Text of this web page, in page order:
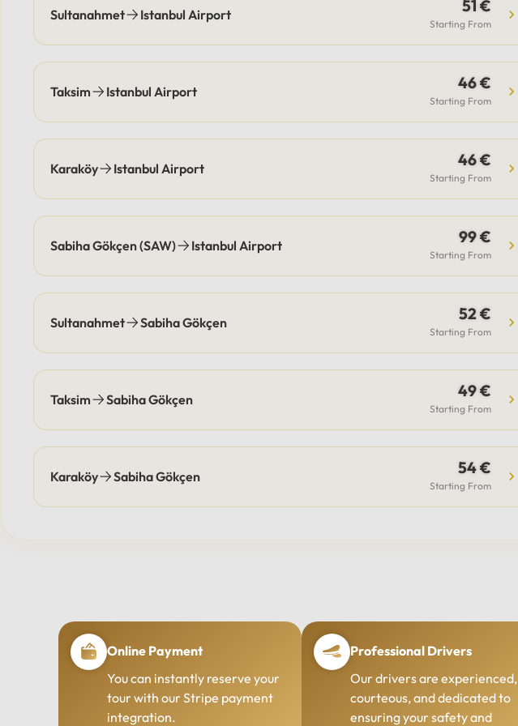
times, eliminating parking
costs.Payment Options: Flexible
payment methods are available,
cash.
responsibility, our drivers
coordinate pick-up and drop-off
points efficiently, often
eliminating these costs.Payment:
Flexible options include secure
online payment or cash.
Sultanahmet Istanbul Airport 51 €
Starting From
Taksim Istanbul Airport 46 €
Starting From
Karaköy Istanbul Airport 46 €
Starting From
Sabiha Gökçen (SAW) Istanbul Airport 99 €
Starting From
Sultanahmet Sabiha Gökçen 52 €
Starting From
Taksim Sabiha Gökçen 49 €
Starting From
Karaköy Sabiha Gökçen 54 €
Starting From
Online Payment
You can instantly reserve your
tour with our Stripe payment
integration.
Professional Drivers
Our drivers are experienced,
courteous, and dedicated to
ensuring your safety and